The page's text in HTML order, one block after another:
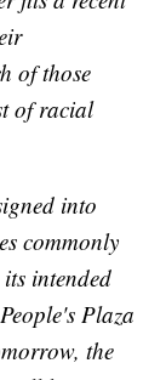
of those
of racial
into
commonly
intended
Plaza
the